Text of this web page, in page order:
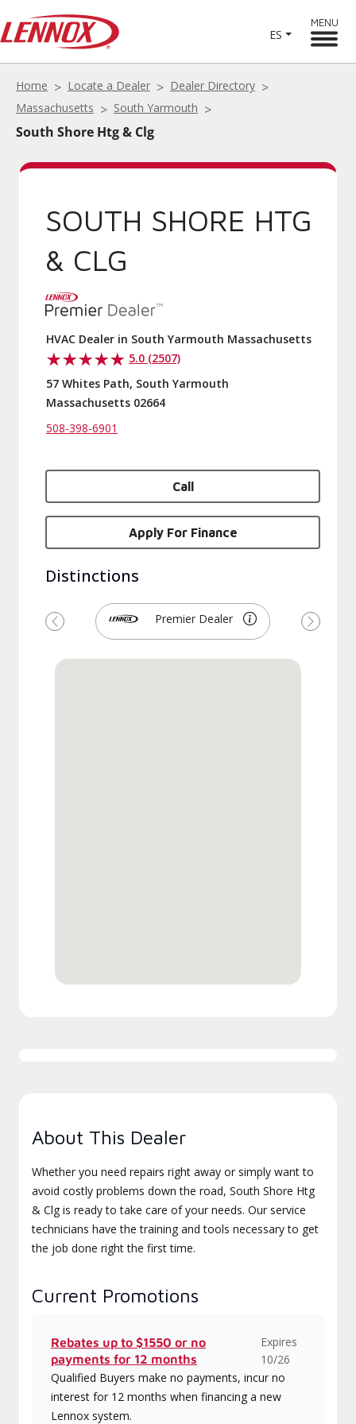
ES
MENU
Home Locate a Dealer
Dealer Directory
Massachusetts
South Yarmouth
South Shore Htg & Clg
SOUTH SHORE HTG
& CLG
HVAC Dealer in South Yarmouth Massachusetts
5.0 (2507)
57 Whites Path, South Yarmouth
Massachusetts 02664
508-398-6901
Call
Apply For Finance
Distinctions
Premier Dealer
Previous Next
About This Dealer
Whether you need repairs right away or simply want to
avoid costly problems down the road, South Shore Htg
& Clg is ready to take care of your needs. Our service
technicians have the training and tools necessary to get
the job done right the first time.
Current Promotions
Rebates up to $1550 or no
payments for 12 months
Expires
10/26
Qualified Buyers make no payments, incur no
interest for 12 months when financing a new
Lennox system.